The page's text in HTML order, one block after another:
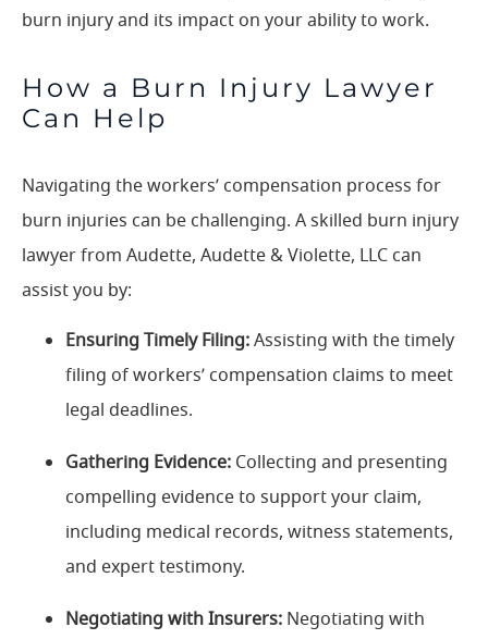
burn injury and its impact on your ability to work.
How a Burn Injury Lawyer
Can Help
Navigating the workers’ compensation process for
burn injuries can be challenging. A skilled burn injury
lawyer from Audette, Audette & Violette, LLC can
assist you by:
Ensuring Timely Filing:Assisting with the timely
filing of workers’ compensation claims to meet
legal deadlines.
Gathering Evidence: Collecting and presenting
compelling evidence to support your claim,
including medical records, witness statements,
and expert testimony.
Negotiating with Insurers: Negotiating with